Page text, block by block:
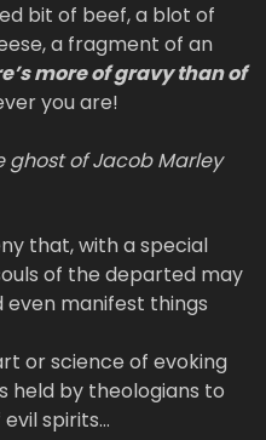
bit of beef, a blot of
a fragment of an
more of gravy than of
you are!
ghost of Jacob Marley
that, with a special
of the departed may
manifest things
or science of evoking
held by theologians to
spirits…